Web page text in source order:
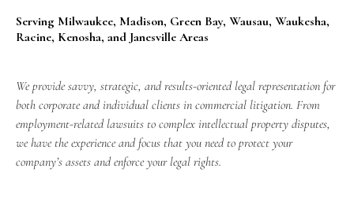
Serving Milwaukee, Madison, Green Bay, Wausau, Waukesha,
Racine, Kenosha, and Janesville Areas
We provide savvy, strategic, and results-oriented legal representation for
both corporate and individual clients in commercial litigation. From
employment-related lawsuits to complex intellectual property disputes,
we have the experience and focus that you need to protect your
company’s assets and enforce your legal rights.